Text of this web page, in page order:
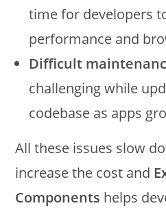
time for developers
performance and
Difficult
challenging while
codebase as apps
All these issues slow
increase the cost and
Components helps